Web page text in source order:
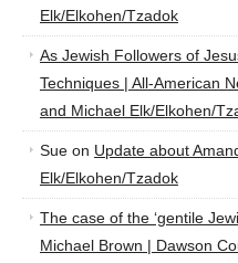
Elk/Elkohen/Tzadok
As Jewish Followers of
Techniques | All-American
and Michael Elk/Elkohen/
Sue on Update about
Elk/Elkohen/Tzadok
The case of the ‘gentile
Michael Brown | Dawson